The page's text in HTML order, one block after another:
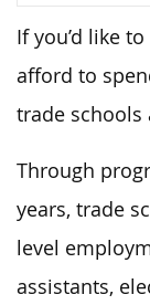
If you’d like
afford to
trade schools
Through
years, trade
level
assistants,